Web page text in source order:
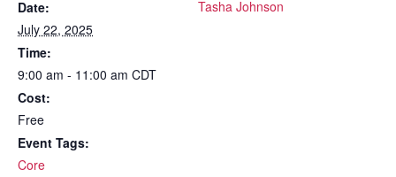
Date:
July 22, 2025
Time:
9:00 am - 11:00 am CDT
Cost:
Free
Event Tags:
Core
Tasha Johnson